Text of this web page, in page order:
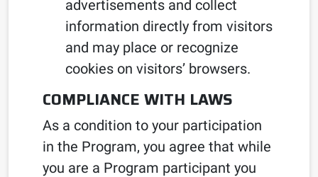
advertisements and collect
information directly from visitors
and may place or recognize
cookies on visitors’ browsers.
COMPLIANCE WITH LAWS
As a condition to your participation
in the Program, you agree that while
you are a Program participant you